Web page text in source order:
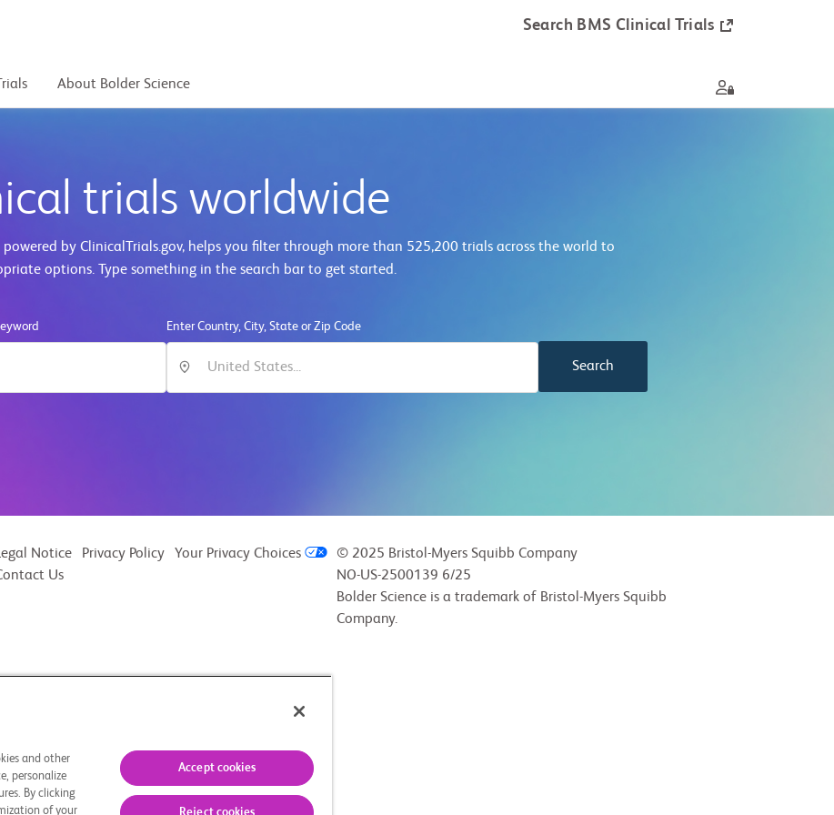
About Bolder Science
Search BMS Clinical Trials
trials worldwide
by ClinicalTrials.gov, helps you filter through more than 529,100 trials across the world to
options. Type something in the search bar to get started.
Enter Country, City, State or Zip Code
Search
Notice Privacy Policy
Your Privacy Choices
Us
© 2025 Bristol-Myers Squibb Company
NO-US-2500139 6/25
Bolder Science is a trademark of Bristol-Myers Squibb
Company.
and other
personalize
By clicking
of your
Accept cookies